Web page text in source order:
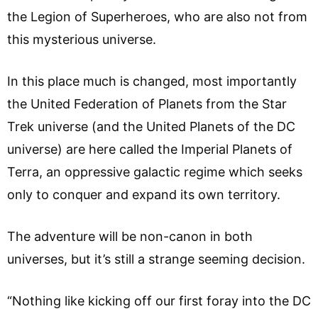
the Legion of Superheroes, who are also not from
this mysterious universe.
In this place much is changed, most importantly
the United Federation of Planets from the Star
Trek universe (and the United Planets of the DC
universe) are here called the Imperial Planets of
Terra, an oppressive galactic regime which seeks
only to conquer and expand its own territory.
The adventure will be non-canon in both
universes, but it’s still a strange seeming decision.
“Nothing like kicking off our first foray into the DC